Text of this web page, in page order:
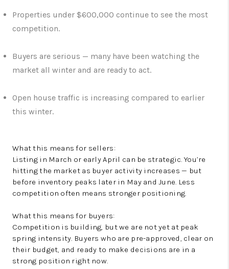
Properties under $600,000 continue to see the most
competition.
Buyers are serious — many have been watching the
market all winter and are ready to act.
Open house traffic is increasing compared to earlier
this winter.
What this means for sellers:
Listing in March or early April can be strategic. You’re
hitting the market as buyer activity increases — but
before inventory peaks later in May and June. Less
competition often means stronger positioning.
What this means for buyers:
Competition is building, but we are not yet at peak
spring intensity. Buyers who are pre-approved, clear on
their budget, and ready to make decisions are in a
strong position right now.